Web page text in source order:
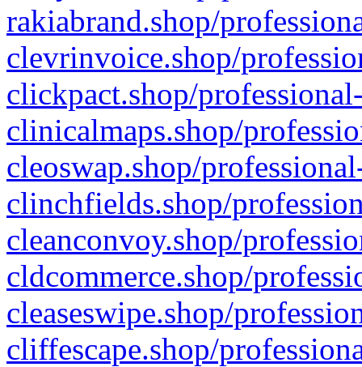
rakiabrand.shop/
clevrinvoice.shop/
clickpact.shop/
clinicalmaps.shop/
cleoswap.shop/
clinchfields.shop/
cleanconvoy.shop/
cldcommerce.shop/
cleaseswipe.shop/
cliffescape.shop/